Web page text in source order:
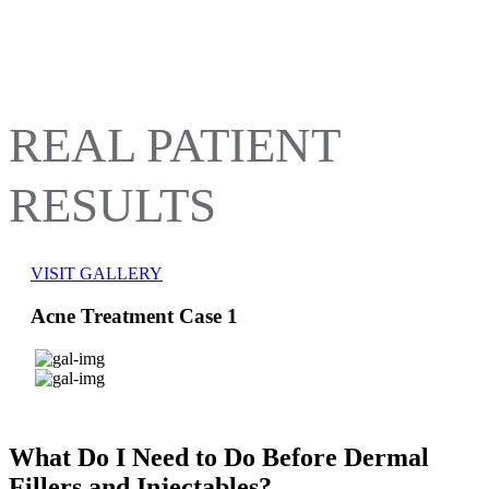
REAL PATIENT
RESULTS
VISIT GALLERY
Acne Treatment Case 1
What Do I Need to Do Before Dermal